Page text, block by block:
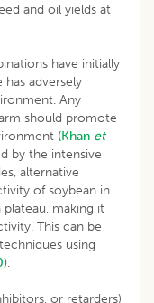
and oil yields at
have initially
adversely
Any
should promote
(Khan et
by the intensive
alternative
of soybean in
making it
This can be
using
.
or retarders)